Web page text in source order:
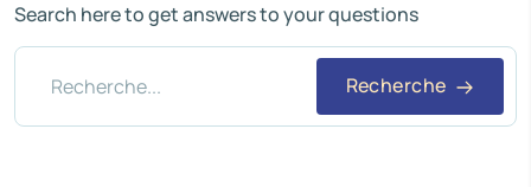
Search here to get answers to your questions
Recherche